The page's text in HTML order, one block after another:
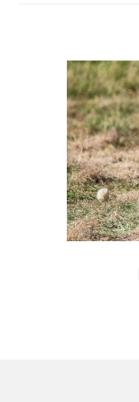
Contact Us
Privacy Policy